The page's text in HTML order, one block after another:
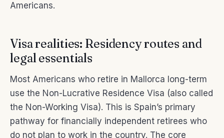
Americans.
Visa realities: Residency routes and
legal essentials
Most Americans who retire in Mallorca long-term
use the Non-Lucrative Residence Visa (also called
the Non-Working Visa). This is Spain’s primary
pathway for financially independent retirees who
do not plan to work in the country. The core